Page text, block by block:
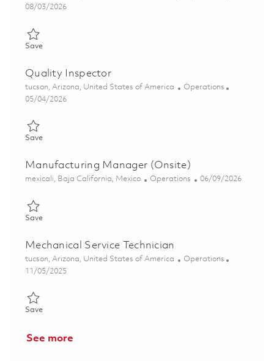
Posted Date
08/03/2026
SaveSave Technical Trainer II 01863672
Quality Inspector
Location
tucson, Arizona, United States of America Category
Operations
Posted Date
05/04/2026
SaveSave Quality Inspector 01842599
Manufacturing Manager (Onsite)
Location
mexicali, Baja California, Mexico Category
Operations Posted Date
06/09/2026
SaveSave Manufacturing Manager (Onsite) 01850105
Mechanical Service Technician
Location
tucson, Arizona, United States of America Category
Operations
Posted Date
11/05/2025
SaveSave Mechanical Service Technician 01804899
See more